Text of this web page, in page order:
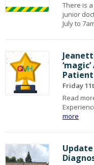
There is
junior
July to
Friday
Read
more